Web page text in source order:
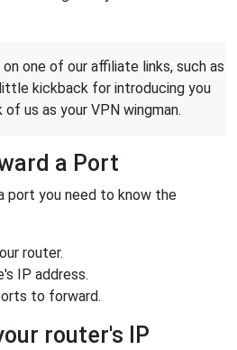
one of our affiliate links, such as
kickback for introducing you
us as your VPN wingman.
a Port
port you need to know the
router.
IP address.
to forward.
router's IP